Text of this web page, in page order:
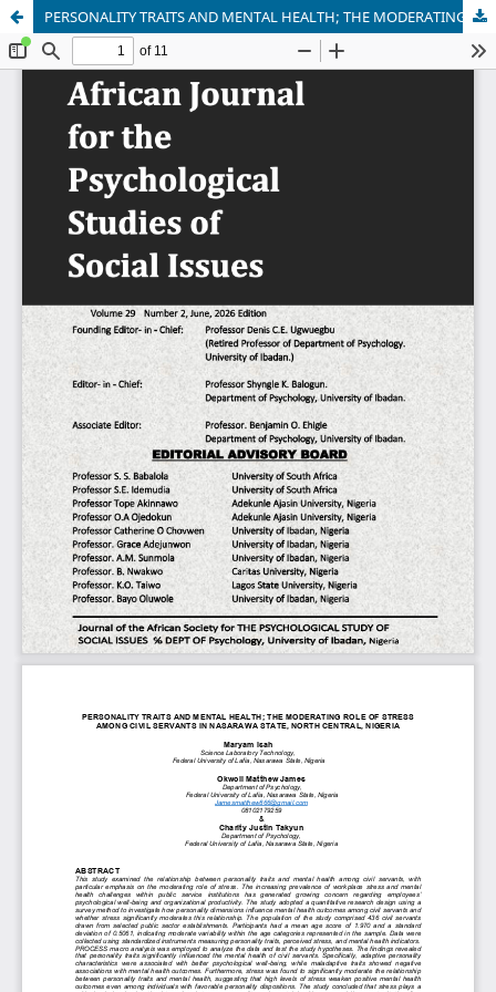
PERSONALITY TRAITS AND MENTAL HEALTH; THE MODERATING ROLE OF STRESS AMONG CIVIL SERVANTS IN NASARAWA STATE, NORTH CENTRAL, NIGERIA